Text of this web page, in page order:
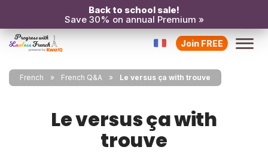
Back to school sale!
Save 30% on annual Premium »
Join FREE
French French Q&A Le versus ça with trouve
Le versus ça with
trouve